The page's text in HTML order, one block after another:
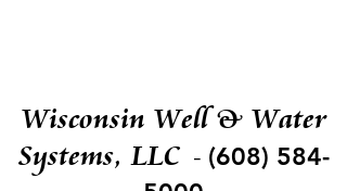
Wisconsin Well & Water
Systems, LLC- (608) 584-